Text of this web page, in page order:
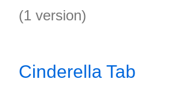
(1 version)
Cinderella Tab